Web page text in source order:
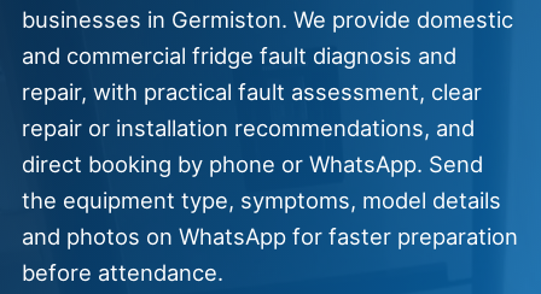
businesses in Germiston. We provide domestic
and commercial fridge fault diagnosis and
repair, with practical fault assessment, clear
repair or installation recommendations, and
direct booking by phone or WhatsApp. Send
the equipment type, symptoms, model details
and photos on WhatsApp for faster preparation
before attendance.